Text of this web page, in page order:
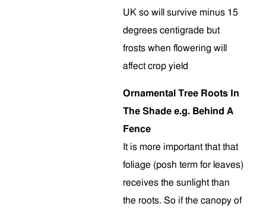
UK so will survive minus 15
degrees centigrade but
frosts when flowering will
affect crop yield
Ornamental Tree Roots In
The Shade e.g. Behind A
Fence
It is more important that that
foliage (posh term for leaves)
receives the sunlight than
the roots. So if the canopy of